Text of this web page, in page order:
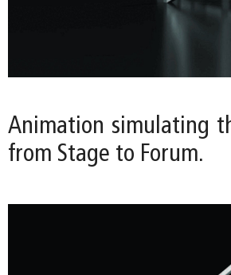
Animation simulating
from Stage to Forum.